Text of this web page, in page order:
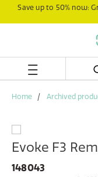
Save up to 50% now:
Home Archived
Evoke F3
148043